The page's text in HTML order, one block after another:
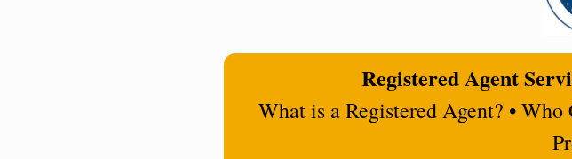
Registered Agent
What is a Registered Agent? •